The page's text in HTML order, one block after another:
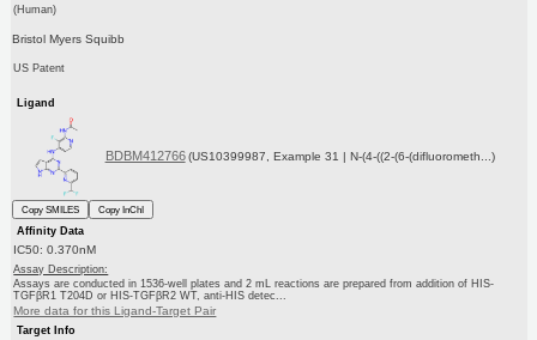
(Human)
Bristol Myers Squibb
US Patent
Ligand
BDBM412766 (US10399987, Example 31 | N-(4-((2-(6-(difluorometh...)
Copy SMILES
Copy InChI
Affinity Data
IC50: 0.370nM
Assay Description:
Assays are conducted in 1536-well plates and 2 mL reactions are prepared from addition of HIS-
TGFβR1 T204D or HIS-TGFβR2 WT, anti-HIS detec...
More data for this Ligand-Target Pair
Target Info